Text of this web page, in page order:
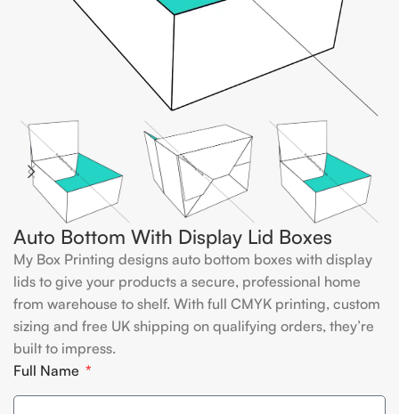
Auto Bottom With Display Lid Boxes
My Box Printing designs auto bottom boxes with display
lids to give your products a secure, professional home
from warehouse to shelf. With full CMYK printing, custom
sizing and free UK shipping on qualifying orders, they’re
built to impress.
Full Name